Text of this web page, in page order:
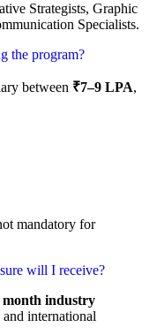
Strategists, Graphic
Specialists.
the program?
between ₹7–9 LPA,
mandatory for
will I receive?
month industry
international